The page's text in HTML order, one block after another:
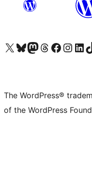
Visit our X (formerly Twitter) account
Visit our Bluesky account
Visit our Mastodon account
Visit our Threads account
Visit our Facebook page
Visit ourVisit our
The WordPress®
of the WordPress